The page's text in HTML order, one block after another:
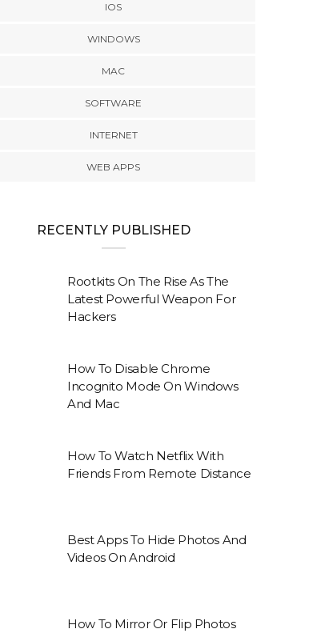
IOS
WINDOWS
MAC
SOFTWARE
INTERNET
WEB APPS
RECENTLY PUBLISHED
Rootkits On The Rise As The
Latest Powerful Weapon For
Hackers
How To Disable Chrome
Incognito Mode On Windows
And Mac
How To Watch Netflix With
Friends From Remote Distance
Best Apps To Hide Photos And
Videos On Android
How To Mirror Or Flip Photos